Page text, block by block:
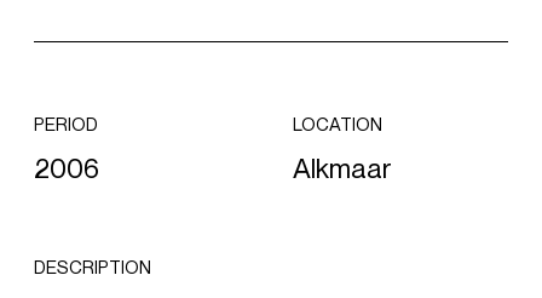
PERIOD
2006
LOCATION
Alkmaar
DESCRIPTION